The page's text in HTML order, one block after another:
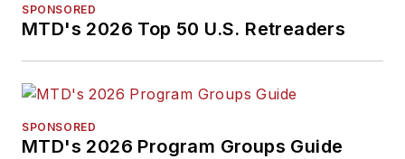
University of Akron.
SPONSORED
MTD's 2026 Top 50 U.S. Retreaders
SPONSORED
MTD's 2026 Program Groups Guide